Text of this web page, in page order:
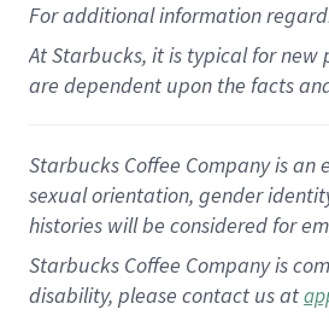
Foradditionalinformation
At Starbucks, it is typical for
are dependent upon the facts
Starbucks Coffee Company is
sexual orientation, gender
histories will be considered for
Starbucks Coffee Company is
disability, please contact us at